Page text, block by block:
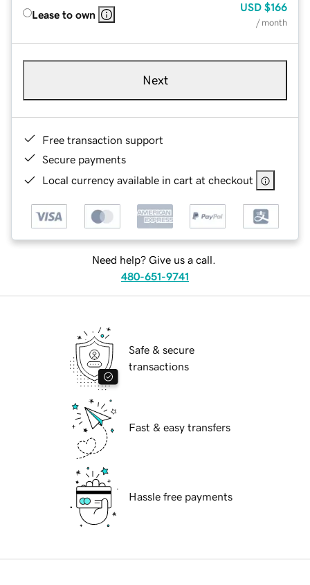
Lease to own
USD $166
/ month
Next
Free transaction support
Secure payments
Local currency available in cart at checkout
Need help? Give us a call.
480-651-9741
Safe & secure
transactions
Fast & easy transfers
Hassle free payments